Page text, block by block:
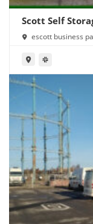
Scott Self
escott business